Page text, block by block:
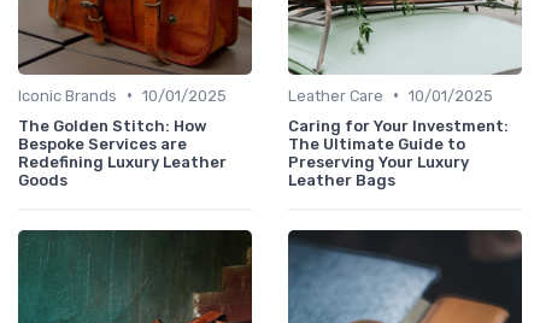
Iconic Brands • 10/01/2025
The Golden Stitch: How
Bespoke Services are
Redefining Luxury Leather
Goods
Leather Care • 10/01/2025
Caring for Your Investment:
The Ultimate Guide to
Preserving Your Luxury
Leather Bags